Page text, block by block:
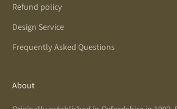
Refund policy
Design Service
Frequently Asked Questions
About